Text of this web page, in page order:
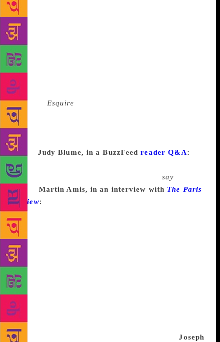
competent writer could convert them into a magazine
piece. I sat down one night and started writing a
memorandum to him as fast as I could, just to get the
ordeal over with. It became very much like a letter
that you would write to a friend in which you’re not
thinking about style, you’re just pouring it all out,
and I churned it out all night long, forty typewritten,
triple-spaced pages. I turned it in in the morning to
Byron at Esquire
About four that afternoon I got a call from him
telling me, Well, we’re knocking the “Dear Byron”
off the top of your memo, and we’re running the
piece. Judy Blume, in a BuzzFeedreader Q&A:
don’t believe in writer’s block. For me there’s no
such thing as writer’s block—don’t evensay
block. Martin Amis, in an interview with The Paris
Review:
written seems to me to be an exact description of
writer’s block. In the common view, the writer is at
this stage so desperate that he’s sitting around with a
list of characters, a list of themes, and a framework
for his plot, and ostensibly trying to mesh the three
elements. In fact, it’s never like that. What happens
is what Nabokov described as a throb. A throb or a
glimmer, an act of recognition on the writer’s part.
At this stage the writer thinks, Here is something I
can write a novel about. In the absence of that
recognition I don’t know what one would do.Joseph